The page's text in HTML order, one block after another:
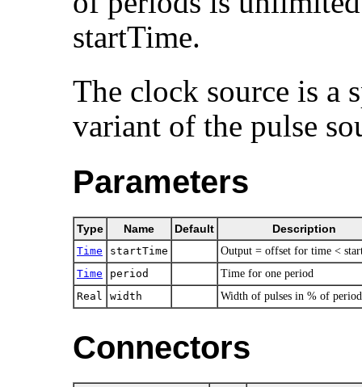
startTime.
The clock source is a
variant of the pulse
Parameters
Type Name Default Description
Time startTime
Output = offset for time <
Time
period
Time for one period
Real
width Width of pulses in % of period
Connectors